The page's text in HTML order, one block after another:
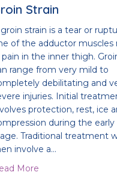
Strain
strain is a tear or
of the adductor muscles
pain in the inner thigh.
range from very mild to
debilitating and
injuries. Initial
protection, rest, ice
during the early
Traditional treatment
involve a…
Moreabout Groin Strain